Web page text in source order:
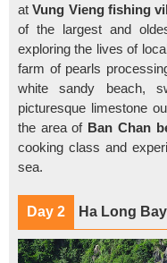
atVung Vieng fishing
of the largest and
exploring the lives of
farm of pearls
white sandy beach,
picturesque limestone
the area of Ban Chan
cooking class and
sea.
Day 2 Ha Long